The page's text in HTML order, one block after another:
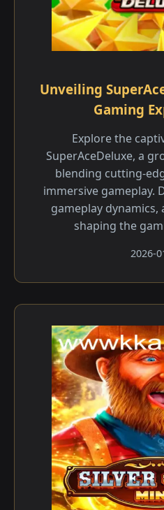
Unveiling
Gaming
Explore the
SuperAceDeluxe, a
blending cutting-
immersive gameplay.
gameplay
shaping the
2026-